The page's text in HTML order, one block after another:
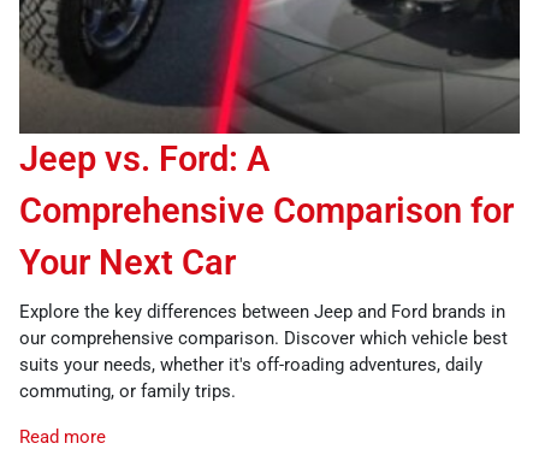
Jeep vs. Ford: A
Comprehensive Comparison for
Your Next Car
Explore the key differences between Jeep and Ford brands in
our comprehensive comparison. Discover which vehicle best
suits your needs, whether it's off-roading adventures, daily
commuting, or family trips.
Read more